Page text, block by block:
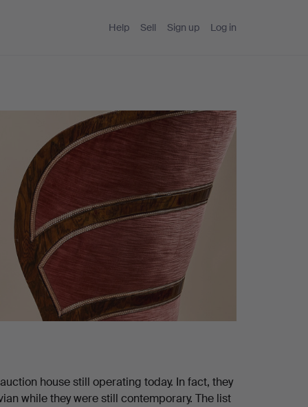
Help Sell Sign up Log in
house still operating today. In fact, they
while they were still contemporary. The list